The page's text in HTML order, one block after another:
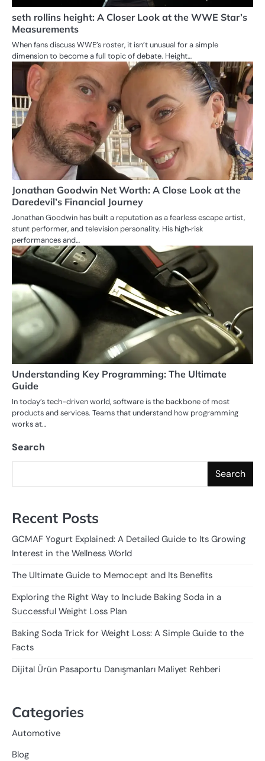
seth rollins height: A Closer Look at the WWE Star’s
Measurements
When fans discuss WWE’s roster, it isn’t unusual for a simple
dimension to become a full topic of debate. Height…
Jonathan Goodwin Net Worth: A Close Look at the
Daredevil’s Financial Journey
Jonathan Goodwin has built a reputation as a fearless escape artist,
stunt performer, and television personality. His high‑risk
performances and…
Understanding Key Programming: The Ultimate
Guide
In today’s tech-driven world, software is the backbone of most
products and services. Teams that understand how programming
works at…
Search
Search
Recent Posts
GCMAF Yogurt Explained: A Detailed Guide to Its Growing
Interest in the Wellness World
The Ultimate Guide to Memocept and Its Benefits
Exploring the Right Way to Include Baking Soda in a
Successful Weight Loss Plan
Baking Soda Trick for Weight Loss: A Simple Guide to the
Facts
Dijital Ürün Pasaportu Danışmanları Maliyet Rehberi
Categories
Automotive
Blog